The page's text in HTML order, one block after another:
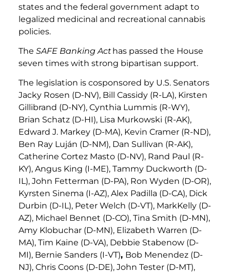
states and the federal government adapt to
legalized medicinal and recreational cannabis
policies.
The SAFE Banking Acthas passed the House
seven times with strong bipartisan support.
The legislation is cosponsored by U.S. Senators
Jacky Rosen (D-NV), Bill Cassidy (R-LA), Kirsten
Gillibrand (D-NY), Cynthia Lummis (R-WY),
Brian Schatz (D-HI), Lisa Murkowski (R-AK),
Edward J. Markey (D-MA), Kevin Cramer (R-ND),
Ben Ray Luján (D-NM), Dan Sullivan (R-AK),
Catherine Cortez Masto (D-NV), Rand Paul (R-
KY), Angus King (I-ME), Tammy Duckworth (D-
IL), John Fetterman (D-PA), Ron Wyden (D-OR),
Kyrsten Sinema (I-AZ), Alex Padilla (D-CA), Dick
Durbin (D-IL), Peter Welch (D-VT), MarkKelly (D-
AZ), Michael Bennet (D-CO), Tina Smith (D-MN),
Amy Klobuchar (D-MN), Elizabeth Warren (D-
MA), Tim Kaine (D-VA), Debbie Stabenow (D-
MI), Bernie Sanders (I-VT), Bob Menendez (D-
NJ), Chris Coons (D-DE), John Tester (D-MT),